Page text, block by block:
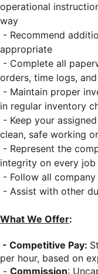
operational
way
- Recommend
appropriate
- Complete all
orders, time logs,
- Maintain proper
in regular inventory
- Keep your
clean, safe working
- Represent the
integrity on every job
- Follow all
- Assist with other
What We Offer:
- Competitive Pay:
per hour, based on
- Commission: